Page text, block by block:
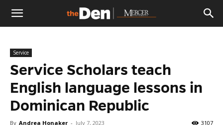
The
Den
Service
Service Scholars teach
English language lessons in
Dominican Republic
By Andrea Honaker - July 7, 2023 3107